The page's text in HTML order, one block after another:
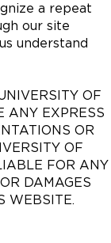
a repeat
our site
understand
OF
ANY EXPRESS
OR
OF
FOR ANY
DAMAGES
WEBSITE.